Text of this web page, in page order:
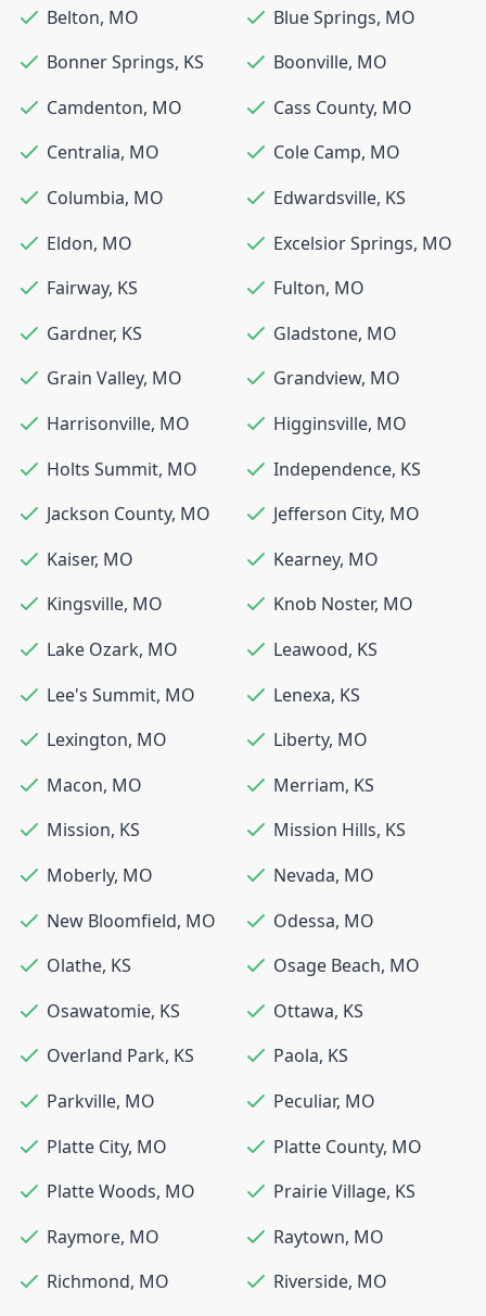
Belton, MO Blue Springs, MO
Bonner Springs, KS Boonville, MO
Camdenton, MO Cass County, MO
Centralia, MO Cole Camp, MO
Columbia, MO Edwardsville, KS
Eldon, MO Excelsior Springs, MO
Fairway, KS Fulton, MO
Gardner, KS Gladstone, MO
Grain Valley, MO Grandview, MO
Harrisonville, MO Higginsville, MO
Holts Summit, MO Independence, KS
Jackson County, MO Jefferson City, MO
Kaiser, MO Kearney, MO
Kingsville, MO Knob Noster, MO
Lake Ozark, MO Leawood, KS
Lee's Summit, MO Lenexa, KS
Lexington, MO Liberty, MO
Macon, MO Merriam, KS
Mission, KS Mission Hills, KS
Moberly, MO Nevada, MO
New Bloomfield, MO Odessa, MO
Olathe, KS Osage Beach, MO
Osawatomie, KS Ottawa, KS
Overland Park, KS Paola, KS
Parkville, MO Peculiar, MO
Platte City, MO Platte County, MO
Platte Woods, MO Prairie Village, KS
Raymore, MO Raytown, MO
Richmond, MO Riverside, MO